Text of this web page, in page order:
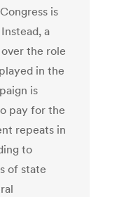
is
a
the role
in the
is
pay for the
repeats in
to
of state